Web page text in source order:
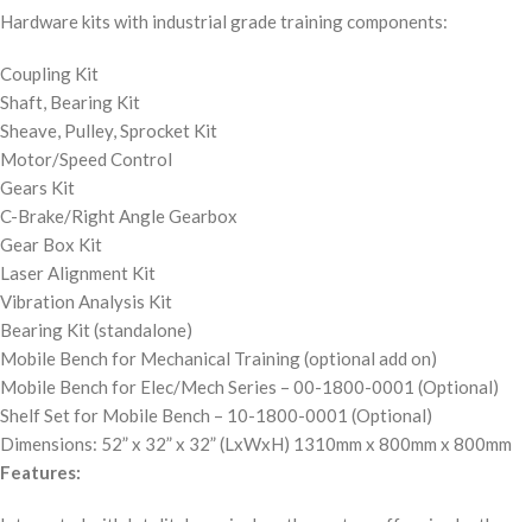
Hardware kits with industrial grade training components:
Coupling Kit
Shaft, Bearing Kit
Sheave, Pulley, Sprocket Kit
Motor/Speed Control
Gears Kit
C-Brake/Right Angle Gearbox
Gear Box Kit
Laser Alignment Kit
Vibration Analysis Kit
Bearing Kit (standalone)
Mobile Bench for Mechanical Training (optional add on)
Mobile Bench for Elec/Mech Series – 00-1800-0001 (Optional)
Shelf Set for Mobile Bench – 10-1800-0001 (Optional)
Dimensions: 52” x 32” x 32” (LxWxH) 1310mm x 800mm x 800mm
Features: